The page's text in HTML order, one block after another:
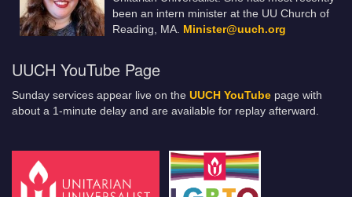
been an intern minister at the UU Church of
Reading, MA. Minister@uuch.org
UUCH YouTube Page
Sunday services appear live on the UUCH YouTube page with
about a 1-minute delay and are available for replay afterward.